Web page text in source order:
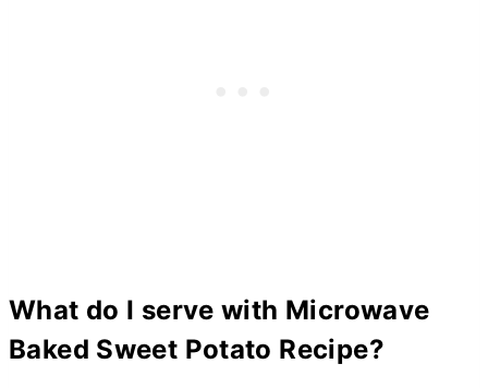
What do I serve with Microwave
Baked Sweet Potato Recipe?